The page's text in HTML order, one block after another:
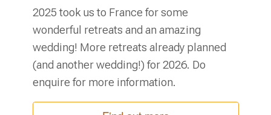
2025 took us to France for some
wonderful retreats and an amazing
wedding! More retreats already planned
(and another wedding!) for 2026. Do
enquire for more information.